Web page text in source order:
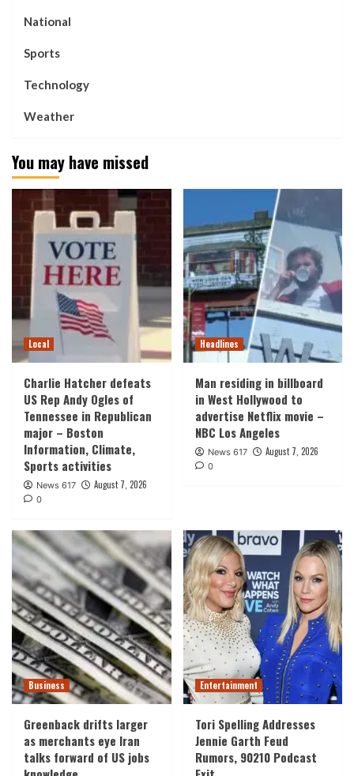
National
Sports
Technology
Weather
You may have missed
Local
Charlie Hatcher defeats
US Rep Andy Ogles of
Tennessee in Republican
major – Boston
Information, Climate,
Sports activities
News 617 August 7, 2026
0
Headlines
Man residing in billboard
in West Hollywood to
advertise Netflix movie –
NBC Los Angeles
News 617 August 7, 2026
0
Business
Greenback drifts larger
as merchants eye Iran
talks forward of US jobs
Entertainment
Tori Spelling Addresses
Jennie Garth Feud
Rumors, 90210 Podcast